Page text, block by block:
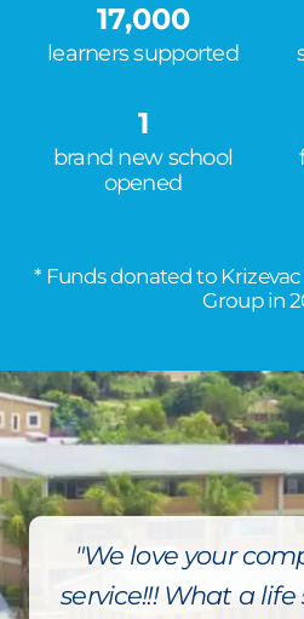
17,000
learners supported
1
brand new school
opened
* Funds donated to
Group in
"We love your
service!!! What a life